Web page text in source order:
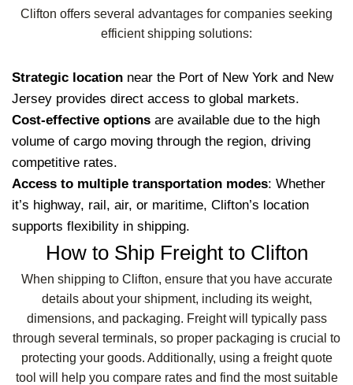
Clifton offers several advantages for companies seeking
efficient shipping solutions:
Strategic location near the Port of New York and New
Jersey provides direct access to global markets.
Cost-effective options are available due to the high
volume of cargo moving through the region, driving
competitive rates.
Access to multiple transportation modes: Whether
it’s highway, rail, air, or maritime, Clifton’s location
supports flexibility in shipping.
How to Ship Freight to Clifton
When shipping to Clifton, ensure that you have accurate
details about your shipment, including its weight,
dimensions, and packaging. Freight will typically pass
through several terminals, so proper packaging is crucial to
protecting your goods. Additionally, using a freight quote
tool will help you compare rates and find the most suitable